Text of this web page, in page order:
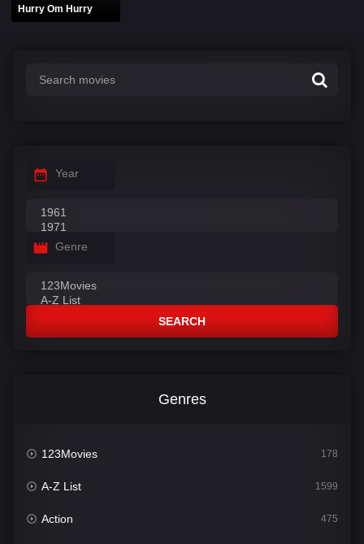
Hurry Om Hurry
Year
Genre
SEARCH
Genres
123Movies 178
A-Z List 1599
Action 475